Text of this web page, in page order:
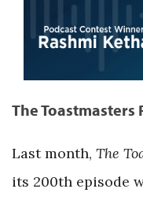
The Toastmasters
Last month, The
its 200th episode